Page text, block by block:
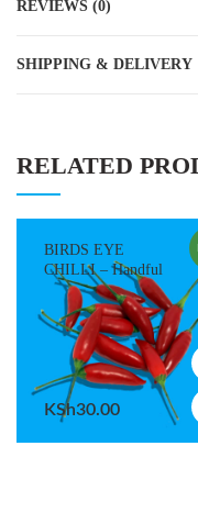
REVIEWS (0)
SHIPPING & DELIVERY
RELATED
BIRDS EYE
CHILLI – Handful
KSh30.00